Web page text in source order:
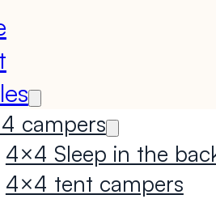
campers
4×4 Sleep in the
4×4 tent campers